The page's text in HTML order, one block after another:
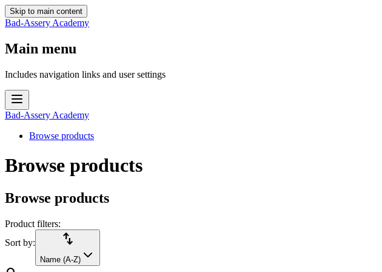
Skip to main content
Bad-Assery Academy
Main menu
Includes navigation links and user settings
Bad-Assery Academy
Browse products
Browse products
Browse products
Product filters:
Sort by:
import_export
Name (A-Z)